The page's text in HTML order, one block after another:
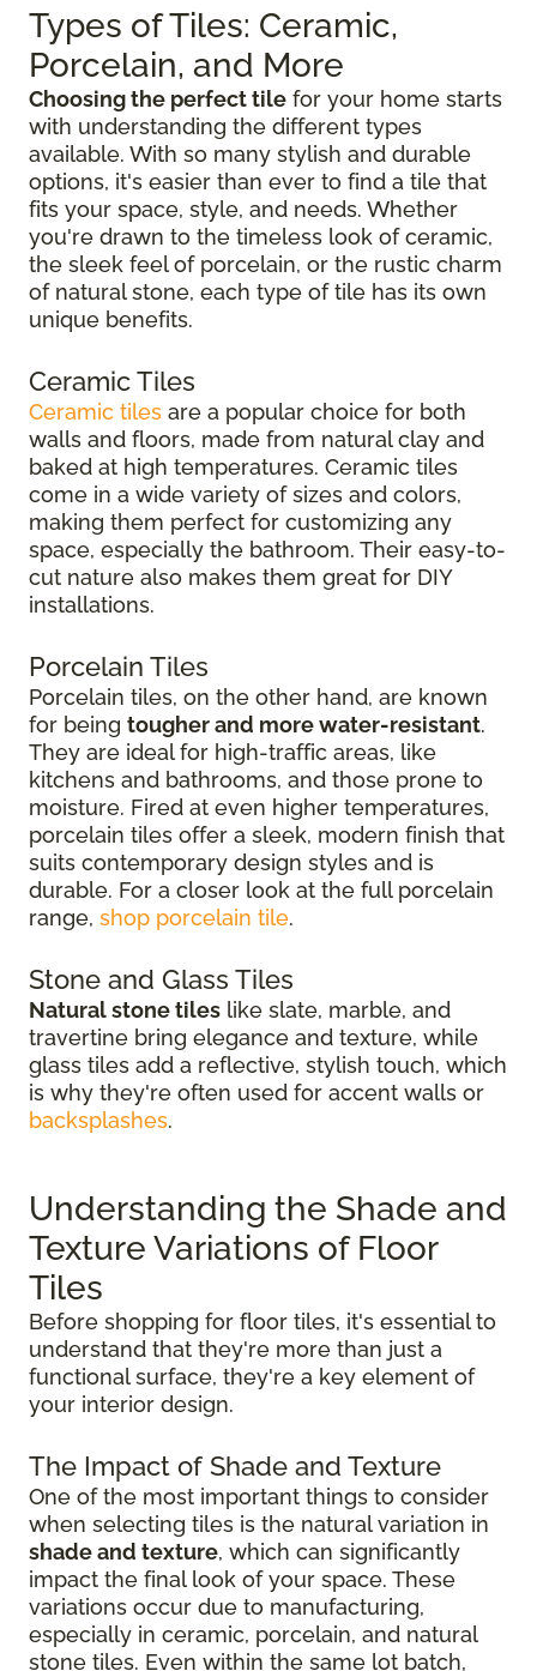
Types of Tiles: Ceramic,
Porcelain, and More
Choosing the perfect tile for your home starts
with understanding the different types
available. With so many stylish and durable
options, it's easier than ever to find a tile that
fits your space, style, and needs. Whether
you're drawn to the timeless look of ceramic,
the sleek feel of porcelain, or the rustic charm
of natural stone, each type of tile has its own
unique benefits.
Ceramic Tiles
Ceramic tiles are a popular choice for both
walls and floors, made from natural clay and
baked at high temperatures. Ceramic tiles
come in a wide variety of sizes and colors,
making them perfect for customizing any
space, especially the bathroom. Their easy-to-
cut nature also makes them great for DIY
installations.
Porcelain Tiles
Porcelain tiles, on the other hand, are known
for being tougher and more water-resistant.
They are ideal for high-traffic areas, like
kitchens and bathrooms, and those prone to
moisture. Fired at even higher temperatures,
porcelain tiles offer a sleek, modern finish that
suits contemporary design styles and is
durable. For a closer look at the full porcelain
range, shop porcelain tile.
Stone and Glass Tiles
Natural stone tiles like slate, marble, and
travertine bring elegance and texture, while
glass tiles add a reflective, stylish touch, which
is why they're often used for accent walls or
backsplashes.
Understanding the Shade and
Texture Variations of Floor
Tiles
Before shopping for floor tiles, it's essential to
understand that they're more than just a
functional surface, they're a key element of
your interior design.
The Impact of Shade and Texture
One of the most important things to consider
when selecting tiles is the natural variation in
shade and texture, which can significantly
impact the final look of your space. These
variations occur due to manufacturing,
especially in ceramic, porcelain, and natural
stone tiles. Even within the same lot batch,